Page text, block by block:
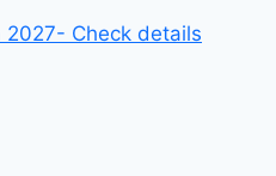
2027- Check details